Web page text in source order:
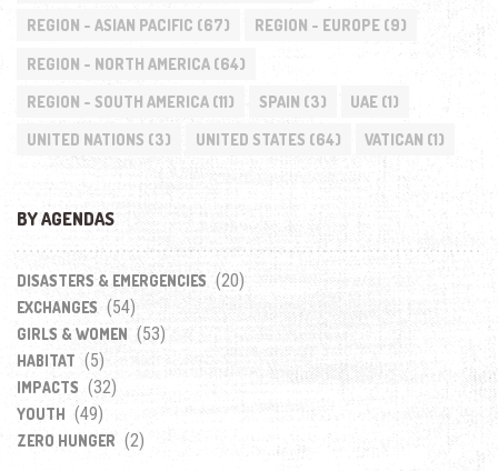
REGION - ASIAN PACIFIC (67) REGION - EUROPE(9)
REGION - NORTH AMERICA(64)
REGION - SOUTH AMERICA(11) SPAIN (3) UAE (1)
UNITED NATIONS (3) UNITED STATES (64) VATICAN (1)
BY AGENDAS
DISASTERS & EMERGENCIES (20)
EXCHANGES (54)
GIRLS & WOMEN (53)
HABITAT (5)
IMPACTS (32)
YOUTH (49)
ZERO HUNGER (2)